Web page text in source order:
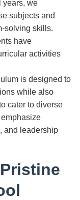
years, we
subjects and
solving skills.
have
activities
is designed to
while also
cater to diverse
and leadership